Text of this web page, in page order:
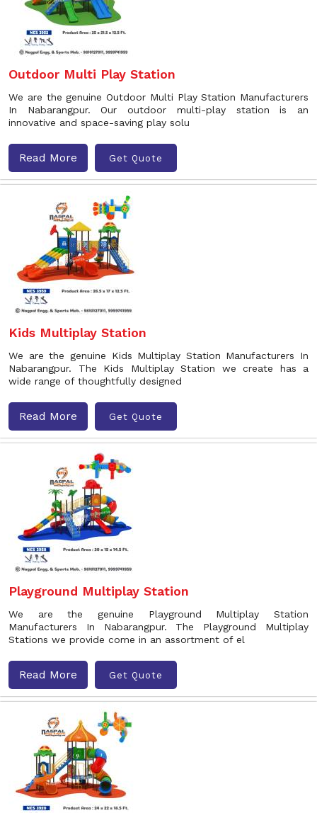
Outdoor Multi Play Station
We are the genuine Outdoor Multi Play Station Manufacturers
In Nabarangpur. Our outdoor multi-play station is an
innovative and space-saving play solu
Read More Get Quote
Kids Multiplay Station
We are the genuine Kids Multiplay Station Manufacturers In
Nabarangpur. The Kids Multiplay Station we create has a
wide range of thoughtfully designed
Read More Get Quote
Playground Multiplay Station
We are the genuine Playground Multiplay Station
Manufacturers In Nabarangpur. The Playground Multiplay
Stations we provide come in an assortment of el
Read More Get Quote